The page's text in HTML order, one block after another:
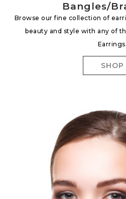
Bangles/
Browse our fine collection of
beauty and style with any of
Earrings.
SHOP